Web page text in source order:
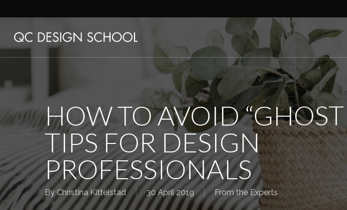
to
content
HOW TO AVOID
TIPS FOR DESIGN
PROFESSIONALS
By Christina Kittelstad 30 April 2019 From the Experts